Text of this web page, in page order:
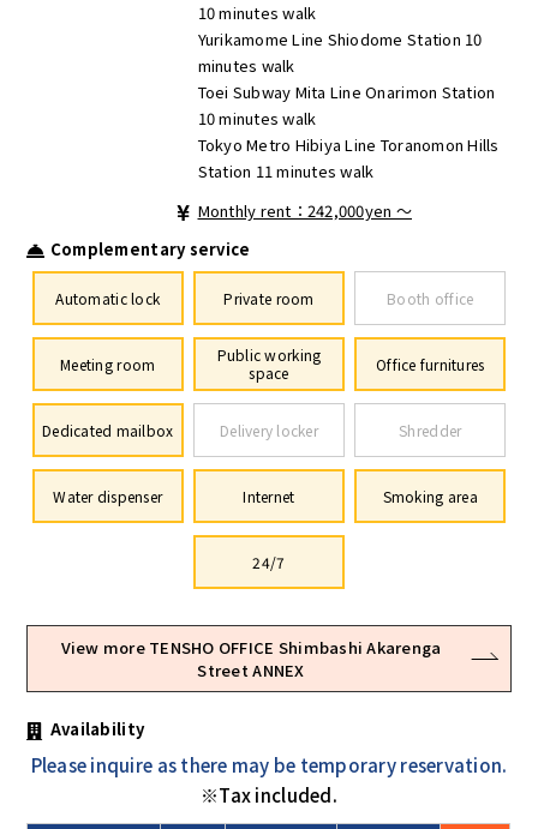
10 minutes walk
Yurikamome Line Shiodome Station 10
minutes walk
Toei Subway Mita Line Onarimon Station
10 minutes walk
Tokyo Metro Hibiya Line Toranomon Hills
Station 11 minutes walk
Monthly rent：242,000yen ～
Complementary service
Automatic lock Private room Booth office
Meeting room
Public working
space
Office furnitures
Dedicated mailbox Delivery locker Shredder
Water dispenser Internet Smoking area
24/7
View more TENSHO OFFICE Shimbashi Akarenga
Street ANNEX
Availability
Please inquire as there may be temporary reservation.
※Tax included.